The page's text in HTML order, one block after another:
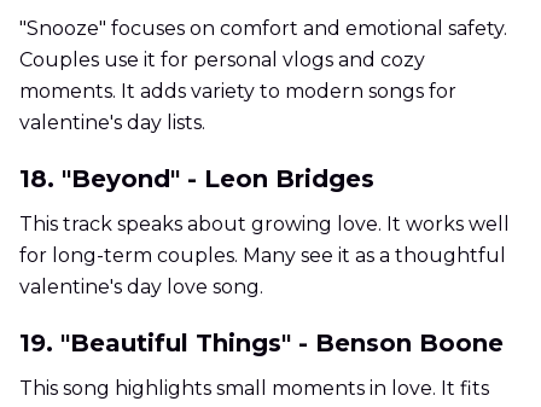
"Snooze" focuses on comfort and emotional safety.
Couples use it for personal vlogs and cozy
moments. It adds variety to modern songs for
valentine's day lists.
18. "Beyond" - Leon Bridges
This track speaks about growing love. It works well
for long-term couples. Many see it as a thoughtful
valentine's day love song.
19. "Beautiful Things" - Benson Boone
This song highlights small moments in love. It fits